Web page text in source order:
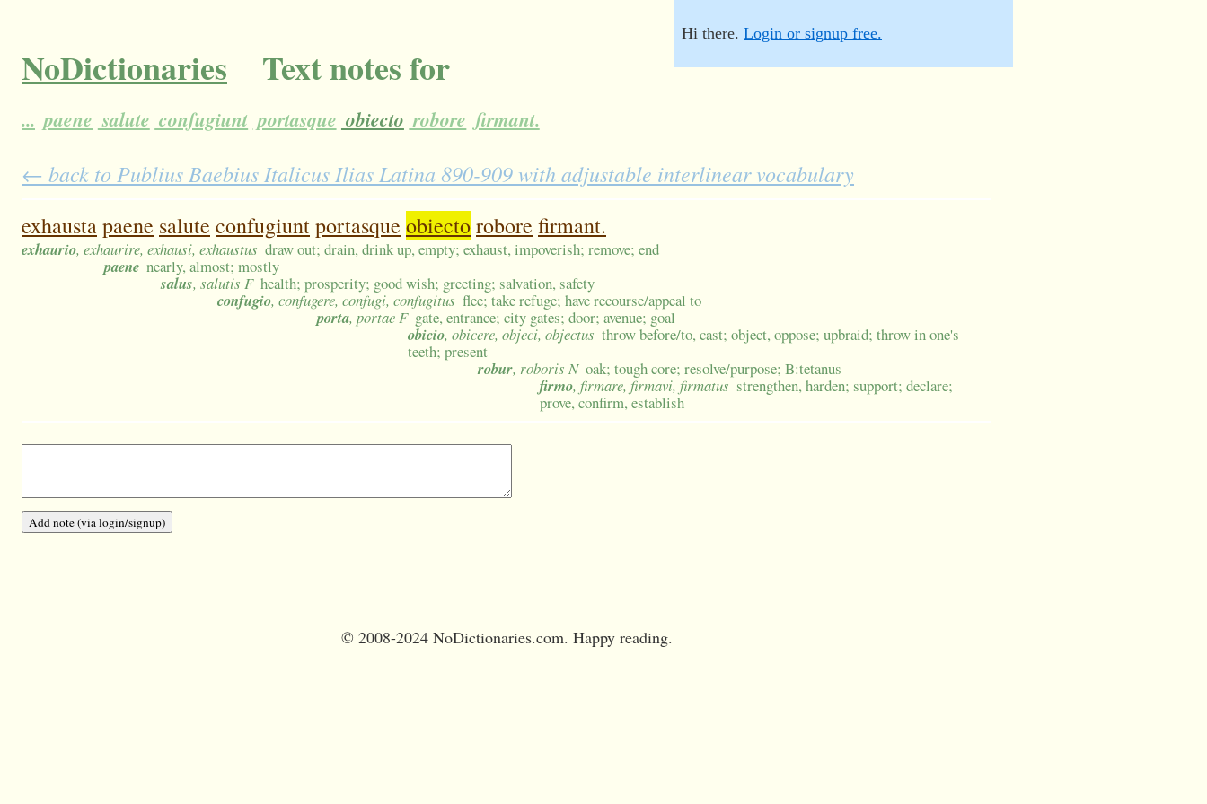
NoDictionaries Text notes for
... paene salute confugiunt portasque obiecto robore firmant.
Hi there. Login or signup free.
← back to Publius Baebius Italicus Ilias Latina 890-909 with adjustable interlinear vocabulary
exhaustapaene salute confugiuntportasque obiectorobore firmant.
exhaurio, exhaurire, exhausi, exhaustus draw out; drain, drink up, empty; exhaust, impoverish; remove; end
paene nearly, almost; mostly
salus, salutis F health; prosperity; good wish; greeting; salvation, safety
confugio, confugere, confugi, confugitus flee; take refuge; have recourse/appeal to
porta, portae F gate, entrance; city gates; door; avenue; goal
obicio, obicere, objeci, objectus throw before/to, cast; object, oppose; upbraid; throw in one's
teeth; present
robur, roboris N oak; tough core; resolve/purpose; B:tetanus
firmo, firmare, firmavi, firmatus strengthen, harden; support; declare;
prove, confirm, establish
© 2008-2024 NoDictionaries.com. Happy reading.